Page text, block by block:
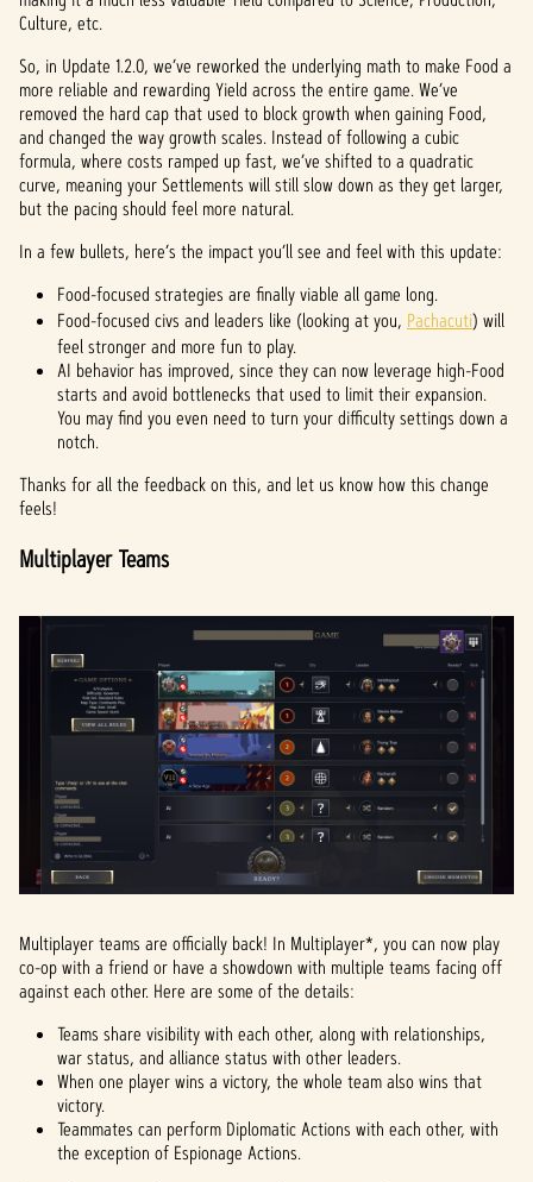
Culture, etc.
So, in Update 1.2.0, we’ve reworked the underlying math to make Food a
more reliable and rewarding Yield across the entire game. We’ve
removed the hard cap that used to block growth when gaining Food,
and changed the way growth scales. Instead of following a cubic
formula, where costs ramped up fast, we’ve shifted to a quadratic
curve, meaning your Settlements will still slow down as they get larger,
but the pacing should feel more natural.
In a few bullets, here’s the impact you’ll see and feel with this update:
Food-focused strategies are finally viable all game long.
Food-focused civs and leaders like (looking at you, Pachacuti) will
feel stronger and more fun to play.
AI behavior has improved, since they can now leverage high-Food
starts and avoid bottlenecks that used to limit their expansion.
You may find you even need to turn your difficulty settings down a
notch.
Thanks for all the feedback on this, and let us know how this change
feels!
Multiplayer Teams
Multiplayer teams are officially back! In Multiplayer*, you can now play
co-op with a friend or have a showdown with multiple teams facing off
against each other. Here are some of the details:
Teams share visibility with each other, along with relationships,
war status, and alliance status with other leaders.
When one player wins a victory, the whole team also wins that
victory.
Teammates can perform Diplomatic Actions with each other, with
the exception of Espionage Actions.